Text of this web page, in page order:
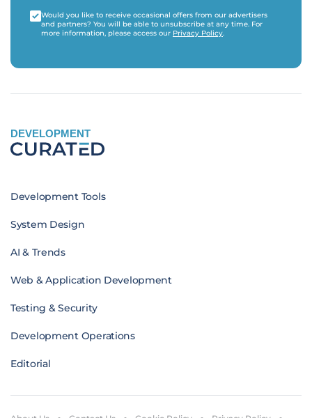
Would you like to receive occasional offers from our advertisers
and partners? You will be able to unsubscribe at any time. For
more information, please access our Privacy Policy.
DEVELOPMENT
Development Tools
System Design
AI & Trends
Web & Application Development
Testing & Security
Development Operations
Editorial